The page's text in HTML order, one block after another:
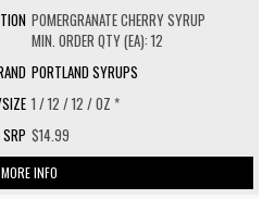
POMERGRANATE CHERRY SYRUP
MIN. ORDER QTY (EA): 12
PORTLAND SYRUPS
1 / 12 / 12 / OZ *
$14.99
MORE INFO